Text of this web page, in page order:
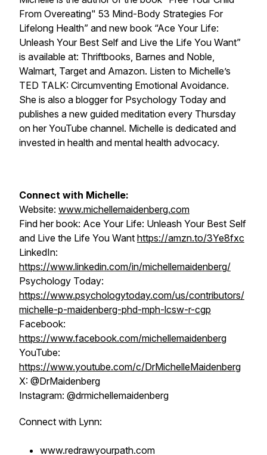
From Overeating" 53 Mind-Body Strategies For
Lifelong Health” and new book “Ace Your Life:
Unleash Your Best Self and Live the Life You Want”
is available at: Thriftbooks, Barnes and Noble,
Walmart, Target and Amazon. Listen to Michelle’s
TED TALK: Circumventing Emotional Avoidance.
She is also a blogger for Psychology Today and
publishes a new guided meditation every Thursday
on her YouTube channel. Michelle is dedicated and
invested in health and mental health advocacy.
Connect with Michelle:
Website: www.michellemaidenberg.com
Find her book: Ace Your Life: Unleash Your Best Self
and Live the Life You Want https://amzn.to/3Ye8fxc
LinkedIn:
https://www.linkedin.com/in/michellemaidenberg/
Psychology Today:
https://www.psychologytoday.com/us/contributors/
michelle-p-maidenberg-phd-mph-lcsw-r-cgp
Facebook:
https://www.facebook.com/michellemaidenberg
YouTube:
https://www.youtube.com/c/DrMichelleMaidenberg
X: @DrMaidenberg
Instagram: @drmichellemaidenberg
Connect with Lynn:
www.redrawyourpath.com